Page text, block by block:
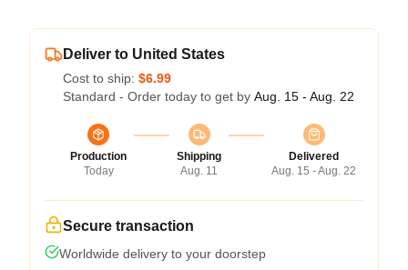
Deliver to United States
Cost to ship: $6.99
Standard - Order today to get by Aug. 15 - Aug. 22
Production
Today
Shipping
Aug. 11
Delivered
Aug. 15 - Aug. 22
Secure transaction
Worldwide delivery to your doorstep